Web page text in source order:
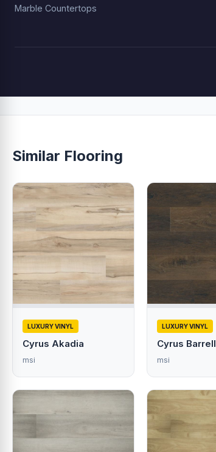
Marble Countertops
Similar Flooring
LUXURY VINYL
Cyrus Akadia
msi
LUXURY VINYL
Cyrus Barrell
msi